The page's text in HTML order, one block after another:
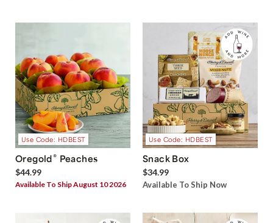
Use Code: HDBEST
Oregold® Peaches
$44.99
Available To Ship August 10 2026
Use Code: HDBEST
Snack Box
$34.99
Available To Ship Now